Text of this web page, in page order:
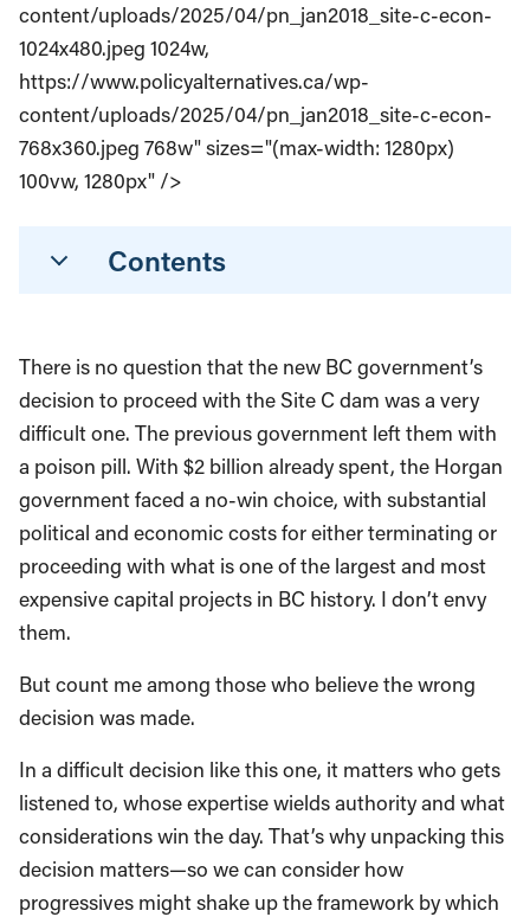
content/uploads/2025/04/pn_jan2018_site-c-econ-
1024x480.jpeg 1024w,
https://www.policyalternatives.ca/wp-
content/uploads/2025/04/pn_jan2018_site-c-econ-
768x360.jpeg 768w" sizes="(max-width: 1280px)
100vw, 1280px" />
Contents
There is no question that the new BC government’s
decision to proceed with the Site C dam was a very
difficult one. The previous government left them with
a poison pill. With $2 billion already spent, the Horgan
government faced a no-win choice, with substantial
political and economic costs for either terminating or
proceeding with what is one of the largest and most
expensive capital projects in BC history. I don’t envy
them.
But count me among those who believe the wrong
decision was made.
In a difficult decision like this one, it matters who gets
listened to, whose expertise wields authority and what
considerations win the day. That’s why unpacking this
decision matters—so we can consider how
progressives might shake up the framework by which